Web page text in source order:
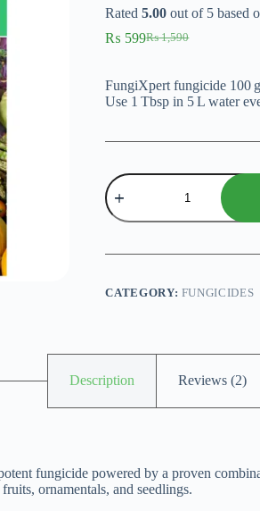
Rated5.00 out of 5 based
₨1,590
Original
₨ 1,590.
₨ 599Current
₨ 599.
FungiXpert fungicide 100
Use 1 Tbsp in 5 L water
FungiXpert
fungicide
–
100 g
Broad‑Spectrum
quantity
CATEGORY: FUNGICIDES
Description Reviews (2)
fungicide powered by a proven
ornamentals, and seedlings.